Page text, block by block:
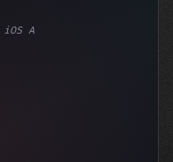
App Developmen...